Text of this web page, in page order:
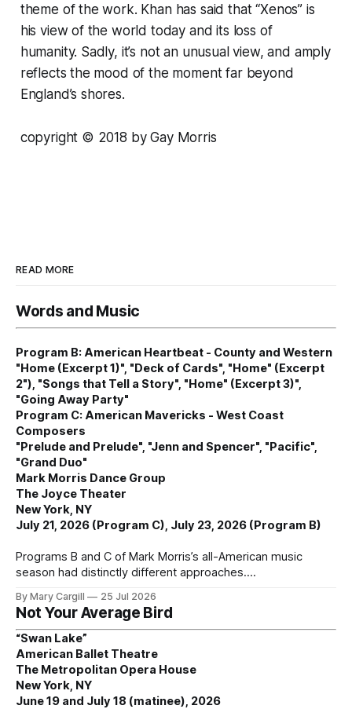
theme of the work. Khan has said that “Xenos” is
his view of the world today and its loss of
humanity. Sadly, it’s not an unusual view, and amply
reflects the mood of the moment far beyond
England’s shores.
copyright © 2018 by Gay Morris
READ MORE
Words and Music
Program B: American Heartbeat - County and Western
"Home (Excerpt 1)", "Deck of Cards", "Home" (Excerpt
2"), "Songs that Tell a Story", "Home" (Excerpt 3)",
"Going Away Party"
Program C: American Mavericks - West Coast
Composers
"Prelude and Prelude", "Jenn and Spencer", "Pacific",
"Grand Duo"
Mark Morris Dance Group
The Joyce Theater
New York, NY
July 21, 2026 (Program C), July 23, 2026 (Program B)
Programs B and C of Mark Morris’s all-American music
season had distinctly different approaches.
By Mary Cargill 25 Jul 2026
Not Your Average Bird
“Swan Lake”
American Ballet Theatre
The Metropolitan Opera House
New York, NY
June 19 and July 18 (matinee), 2026